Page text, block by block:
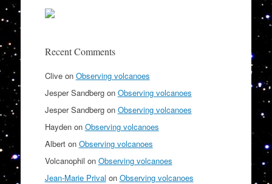
Recent Comments
Cliveon Observing volcanoes
Jesper Sandbergon Observing volcanoes
Jesper Sandbergon Observing volcanoes
Haydenon Observing volcanoes
Alberton Observing volcanoes
Volcanophil on Observing volcanoes
Jean-Marie Prival on Observing volcanoes